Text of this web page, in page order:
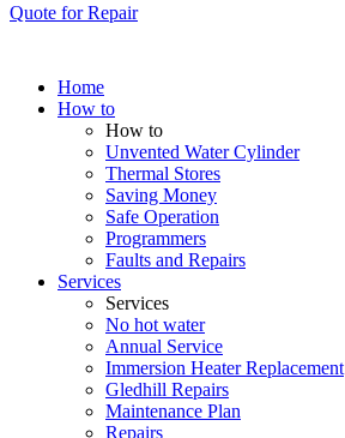
Quote for Repair
Home
How to
How to
Unvented Water Cylinder
Thermal Stores
Saving Money
Safe Operation
Programmers
Faults and Repairs
Services
Services
No hot water
Annual Service
Immersion Heater Replacement
Gledhill Repairs
Maintenance Plan
Repairs